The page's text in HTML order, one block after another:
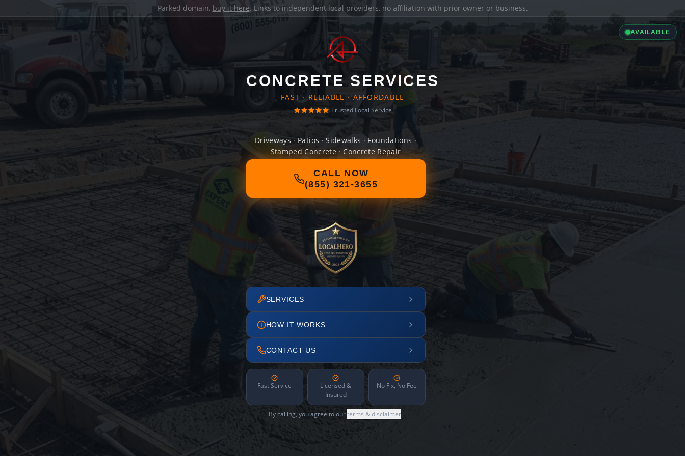
Parked domain, buy it here. Links to independent local providers, no affiliation with prior owner or business.
AVAILABLE
CONCRETE SERVICES
FAST · RELIABLE · AFFORDABLE
Trusted Local Service
Driveways · Patios · Sidewalks · Foundations ·
Stamped Concrete · Concrete Repair
CALL NOW
(855) 321-3655
SERVICES
HOW IT WORKS
CONTACT US
Fast Service
Licensed &
Insured
No Fix, No Fee
By calling, you agree to ourterms & disclaimer.